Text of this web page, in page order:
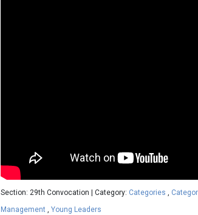
Section: 29th Convocation | Category: Categories ,
Management , Young Leaders